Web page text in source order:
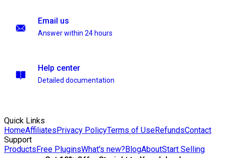
Email us
Answer within 24 hours
Help center
Detailed documentation
Quick Links
HomeAffiliatesPrivacy PolicyTerms of UseRefundsContact
Support
ProductsFree PluginsWhat's new?BlogAboutStart Selling